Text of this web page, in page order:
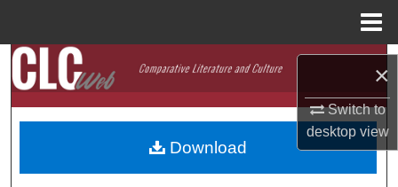
×
Switch to
desktopview
Search
Browse Collections
My Account
Download